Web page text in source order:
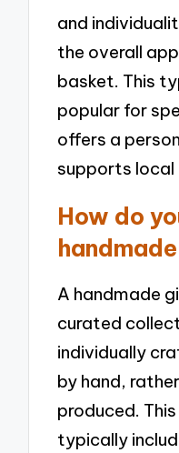
and
the overall
basket. This
popular for
offers a
supports local
How do
A handmade
curated
individually
by hand,
produced.
typically